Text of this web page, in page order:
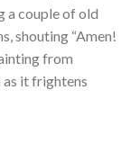
a couple of old
shouting “Amen!
from
as it frightens